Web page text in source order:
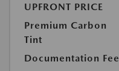
UPFRONT PRICE
Premium Carbon
Tint
Documentation Fee